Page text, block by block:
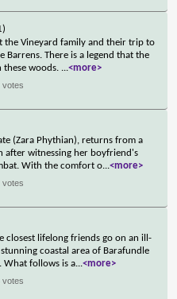
the Vineyard family and their trip to
Barrens. There is a legend that the
these woods. ...<more>
votes
(Zara Phythian), returns from a
after witnessing her boyfriend's
With the comfort o...<more>
votes
closest lifelong friends go on an ill-
coastal area of Barafundle
What follows is a...<more>
votes